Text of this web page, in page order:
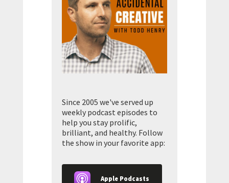
Since 2005 we've served up
weekly podcast episodes to
help you stay prolific,
brilliant, and healthy. Follow
the show in your favorite app:
Apple Podcasts